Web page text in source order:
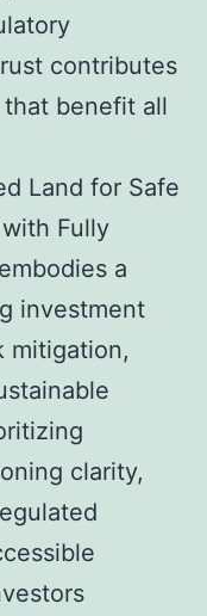
contributes
benefit all
Land for Safe
Fully
a
investment
mitigation,
clarity,